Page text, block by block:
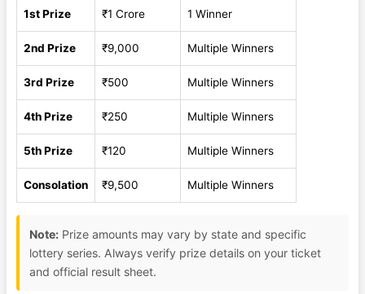
1st Prize ₹1 Crore 1 Winner
2nd Prize ₹9,000 Multiple Winners
3rd Prize ₹500 Multiple Winners
4th Prize ₹250 Multiple Winners
5th Prize ₹120 Multiple Winners
Consolation ₹9,500 Multiple Winners
Note: Prize amounts may vary by state and specific
lottery series. Always verify prize details on your ticket
and official result sheet.